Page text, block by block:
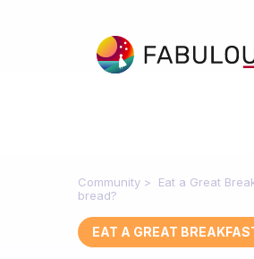
Community Eat a Great
bread?
EAT A GREAT